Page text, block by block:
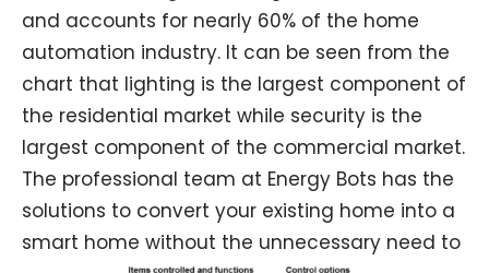
and accounts for nearly 60% of the home
automation industry. It can be seen from the
chart that lighting is the largest component of
the residential market while security is the
largest component of the commercial market.
The professional team at Energy Bots has the
solutions to convert your existing home into a
smart home without the unnecessary need to